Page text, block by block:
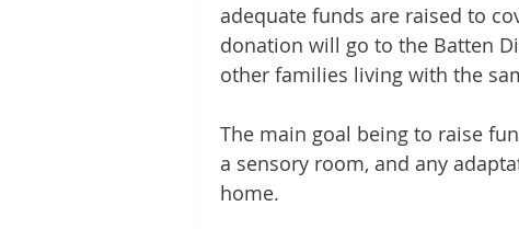
adequate funds are raised to
donation will go to the Batten
other families living with the
The main goal being to raise
a sensory room, and any
home.